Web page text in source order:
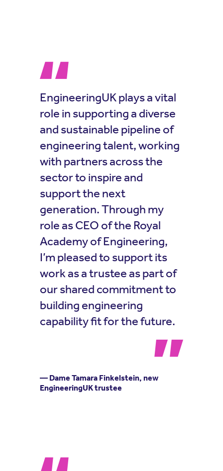
EngineeringUK plays a vital
role in supporting a diverse
and sustainable pipeline of
engineering talent, working
with partners across the
sector to inspire and
support the next
generation. Through my
role as CEO of the Royal
Academy of Engineering,
I’m pleased to support its
work as a trustee as part of
our shared commitment to
building engineering
capability fit for the future.
— Dame Tamara Finkelstein, new
EngineeringUK trustee